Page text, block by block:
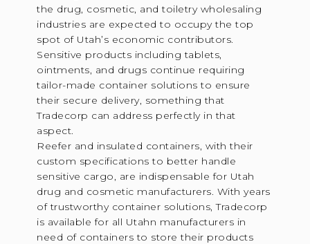
the drug, cosmetic, and toiletry wholesaling
industries are expected to occupy the top
spot of Utah’s economic contributors.
Sensitive products including tablets,
ointments, and drugs continue requiring
tailor-made container solutions to ensure
their secure delivery, something that
Tradecorp can address perfectly in that
aspect.
Reefer and insulated containers, with their
custom specifications to better handle
sensitive cargo, are indispensable for Utah
drug and cosmetic manufacturers. With years
of trustworthy container solutions, Tradecorp
is available for all Utahn manufacturers in
need of containers to store their products